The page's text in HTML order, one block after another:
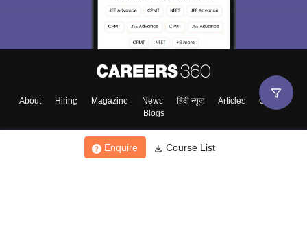
Enquire Course List
About Hiring Magazine News हिंदी न्यूज़ Articles
Contact
Blogs